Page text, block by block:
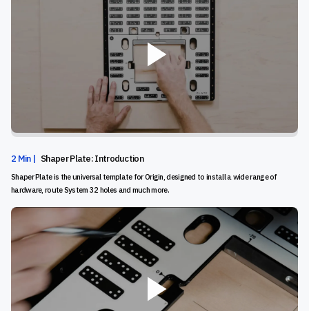
2 Min | Shaper Plate: Introduction
Shaper Plate is the universal template for Origin, designed to install a wide range of
hardware, route System 32 holes and much more.